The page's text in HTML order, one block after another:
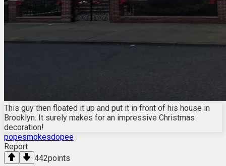
This guy then floated it up and put it in front of his house in
Brooklyn. It surely makes for an impressive Christmas
decoration!
popesmokesdopee
Report
442points